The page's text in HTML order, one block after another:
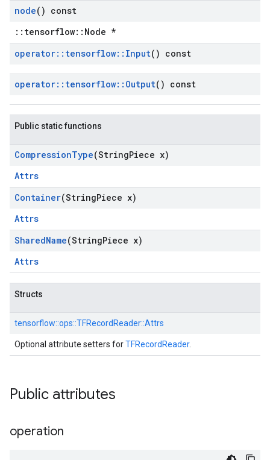
node() const
::tensorflow::Node *
operator:: tensorflow:: Input() const
operator:: tensorflow:: Output() const
Public static functions
CompressionType(StringPiece x)
Attrs
Container(StringPiece x)
Attrs
SharedName(StringPiece x)
Attrs
Structs
tensorflow::ops::TFRecordReader::Attrs
Optional attribute setters forTFRecordReader.
Public attributes
operation